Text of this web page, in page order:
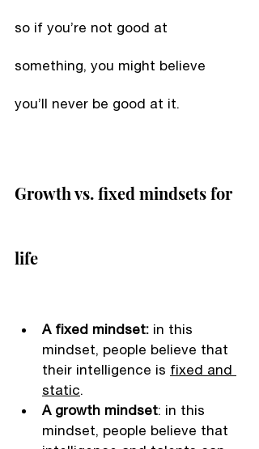
so if you’re not good at
something, you might believe
you’ll never be good at it.
Growth vs. fixed mindsets for
life
A fixed mindset: in this
mindset, people believe that
their intelligence is fixed and
static.
A growth mindset: in this
mindset, people believe that